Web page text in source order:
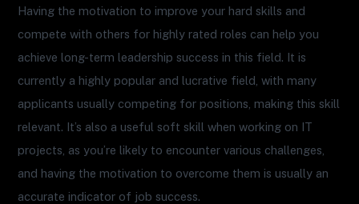
Having the motivation to improve your hard skills and
compete with others for highly rated roles can help you
achieve long-term leadership success in this field. It is
currently a highly popular and lucrative field, with many
applicants usually competing for positions, making this skill
relevant. It’s also a useful soft skill when working on IT
projects, as you’re likely to encounter various challenges,
and having the motivation to overcome them is usually an
accurate indicator of job success.